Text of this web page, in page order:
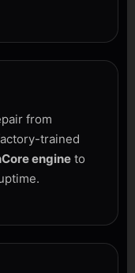
from
trained
engine to